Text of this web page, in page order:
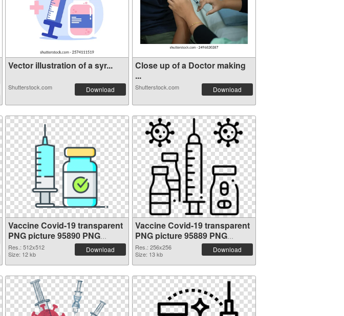
Vector illustration of a syr...
Shutterstock.com Download
Close up of a Doctor making
...
Shutterstock.com Download
Vaccine Covid-19 transparent
PNG picture 95890 PNG
picture
Res.: 512x512
Size: 12 kb
Download
Vaccine Covid-19 transparent
PNG picture 95889 PNG
cutout
Res.: 256x256
Size: 13 kb
Download